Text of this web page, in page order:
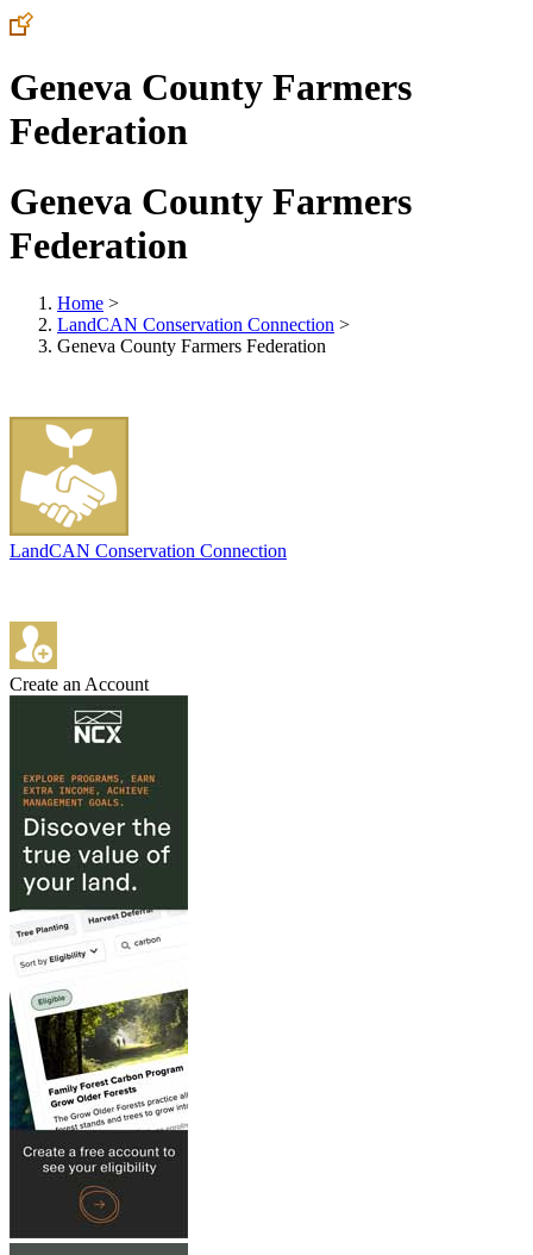
Geneva County Farmers
Federation
Geneva County Farmers
Federation
Home >
LandCAN Conservation Connection >
Geneva County Farmers Federation
LandCAN Conservation Connection
Create an Account